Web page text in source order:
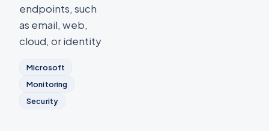
endpoints, such
as email, web,
cloud, or identity
Microsoft
Monitoring
Security